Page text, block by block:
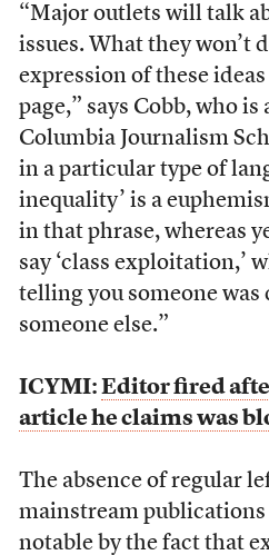
“Major outlets will talk
issues. What they won’t
expression of these
page,” says Cobb, who is
Columbia Journalism
in a particular type of
inequality’ is a
in that phrase, whereas
say ‘class exploitation,’
telling you someone
someone else.”
ICYMI: Editor fired
article he claims was
The absence of regular
mainstream publications
notable by the fact that